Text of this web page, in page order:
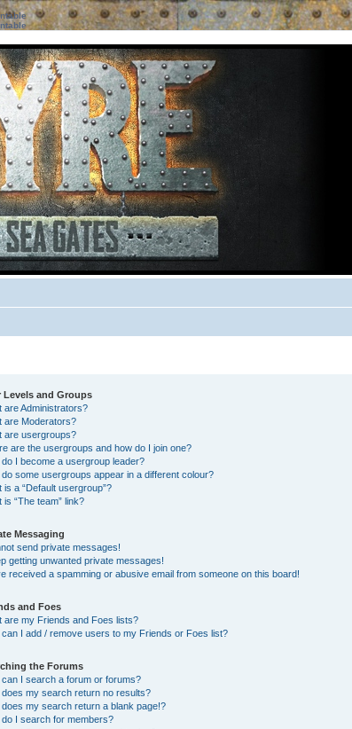
Levels and Groups
are Administrators?
are Moderators?
are usergroups?
are the usergroups and how do I join one?
do I become a usergroup leader?
do some usergroups appear in a different colour?
is a “Default usergroup”?
is “The team” link?
Messaging
send private messages!
getting unwanted private messages!
received a spamming or abusive email from someone on this board!
and Foes
are my Friends and Foes lists?
can I add / remove users to my Friends or Foes list?
the Forums
can I search a forum or forums?
does my search return no results?
does my search return a blank page!?
do I search for members?